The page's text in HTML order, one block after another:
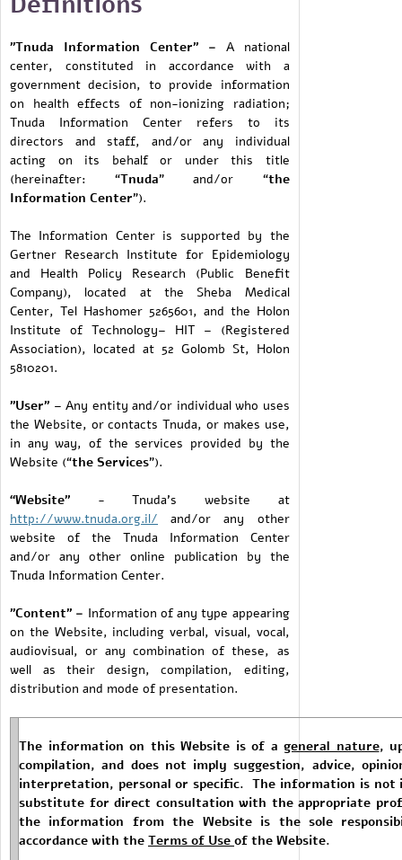
"Tnuda Information Center" – A national
center, constituted in accordance with a
government decision, to provide information
on health effects of non-ionizing radiation;
Tnuda Information Center refers to its
directors and staff, and/or any individual
acting on its behalf or under this title
(hereinafter: “Tnuda” and/or “the
Information Center”).
The Information Center is supported by the
Gertner Research Institute for Epidemiology
and Health Policy Research (Public Benefit
Company), located at the Sheba Medical
Center, Tel Hashomer 5265601, and the Holon
Institute of Technology– HIT – (Registered
Association), located at 52 Golomb St, Holon
5810201.
"User" – Any entity and/or individual who uses
the Website, or contacts Tnuda, or makes use,
in any way, of the services provided by the
Website (“the Services”).
“Website” - Tnuda’s website at
http://www.tnuda.org.il/ and/or any other
website of the Tnuda Information Center
and/or any other online publication by the
Tnuda Information Center.
"Content" – Information of any type appearing
on the Website, including verbal, visual, vocal,
audiovisual, or any combination of these, as
well as their design, compilation, editing,
distribution and mode of presentation.
The information on this Website is of a general nature,
compilation, and does not imply suggestion, advice,
interpretation, personal or specific. The information is not
substitute for direct consultation with the appropriate
the information from the Website is the sole
accordance with the Terms of Use of the Website.